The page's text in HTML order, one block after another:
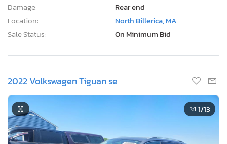
Damage:
Rear end
Location:
North Billerica, MA
Sale Status:
On Minimum Bid
2022 Volkswagen Tiguan se
1/13